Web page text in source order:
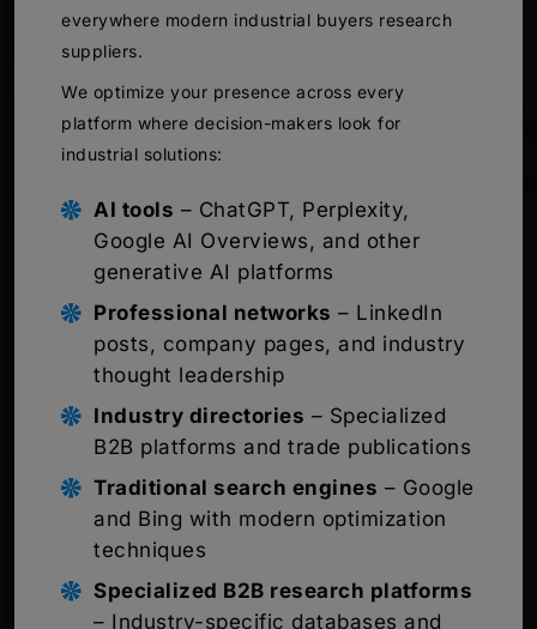
everywhere modern industrial buyers research
suppliers.
We optimize your presence across every
platform where decision-makers look for
industrial solutions:
AI tools – ChatGPT, Perplexity,
Google AI Overviews, and other
generative AI platforms
Professional networks – LinkedIn
posts, company pages, and industry
thought leadership
Industry directories – Specialized
B2B platforms and trade publications
Traditional search engines – Google
and Bing with modern optimization
techniques
Specialized B2B research platforms
– Industry-specific databases and